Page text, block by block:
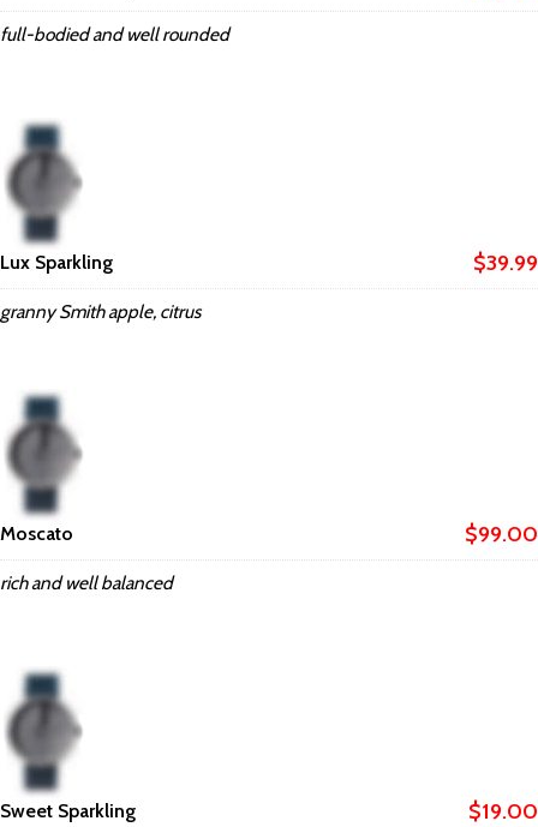
full-bodied and well rounded
Lux Sparkling $39.99
granny Smith apple, citrus
Moscato $99.00
rich and well balanced
Sweet Sparkling $19.00